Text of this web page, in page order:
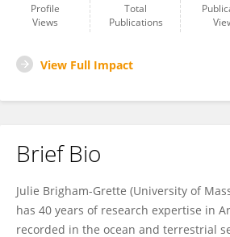
Profile
Views
Total
Publications
View Full Impact
Brief Bio
Julie Brigham-Grette (University of
has 40 years of research expertise in
recorded in the ocean and terrestrial